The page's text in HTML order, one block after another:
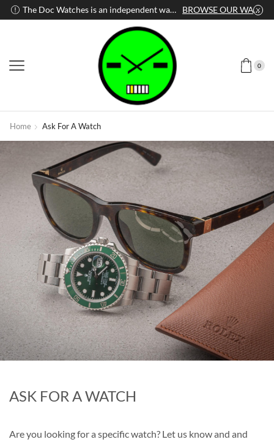
The Doc Watches is an independent watch dealer BROWSE OUR WATCHES
0
Home Ask For A Watch
ASK FOR A WATCH
Are you looking for a specific watch? Let us know and and